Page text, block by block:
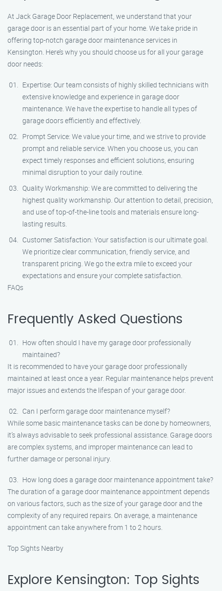
At Jack Garage Door Replacement, we understand that your
garage door is an essential part of your home. We take pride in
offering top-notch garage door maintenance services in
Kensington. Here’s why you should choose us for all your garage
door needs:
Expertise: Our team consists of highly skilled technicians with
extensive knowledge and experience in garage door
maintenance. We have the expertise to handle all types of
garage doors efficiently and effectively.
Prompt Service: We value your time, and we strive to provide
prompt and reliable service. When you choose us, you can
expect timely responses and efficient solutions, ensuring
minimal disruption to your daily routine.
Quality Workmanship: We are committed to delivering the
highest quality workmanship. Our attention to detail, precision,
and use of top-of-the-line tools and materials ensure long-
lasting results.
Customer Satisfaction: Your satisfaction is our ultimate goal.
We prioritize clear communication, friendly service, and
transparent pricing. We go the extra mile to exceed your
expectations and ensure your complete satisfaction.
FAQs
Frequently Asked Questions
How often should I have my garage door professionally
maintained?
It is recommended to have your garage door professionally
maintained at least once a year. Regular maintenance helps prevent
major issues and extends the lifespan of your garage door.
Can I perform garage door maintenance myself?
While some basic maintenance tasks can be done by homeowners,
it’s always advisable to seek professional assistance. Garage doors
are complex systems, and improper maintenance can lead to
further damage or personal injury.
How long does a garage door maintenance appointment take?
The duration of a garage door maintenance appointment depends
on various factors, such as the size of your garage door and the
complexity of any required repairs. On average, a maintenance
appointment can take anywhere from 1 to 2 hours.
Top Sights Nearby
Explore Kensington: Top Sights